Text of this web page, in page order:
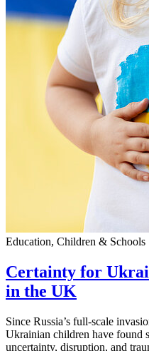
Education, Children & Schools
Certainty for
in the UK
Since Russia’s full-scale
Ukrainian children have found
uncertainty, disruption, and